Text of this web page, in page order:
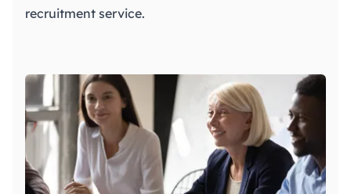
recruitment service.